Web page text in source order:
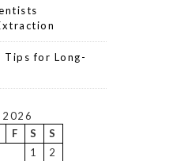
Tips for Long-
2026
F S
S
1
2